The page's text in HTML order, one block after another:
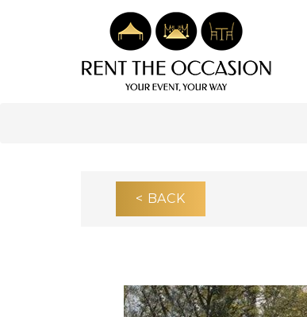
< BACK